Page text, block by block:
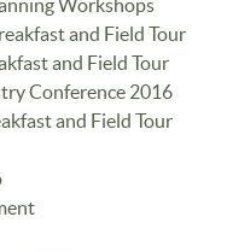
and Field Tour
and Field Tour
Conference 2016
and Field Tour